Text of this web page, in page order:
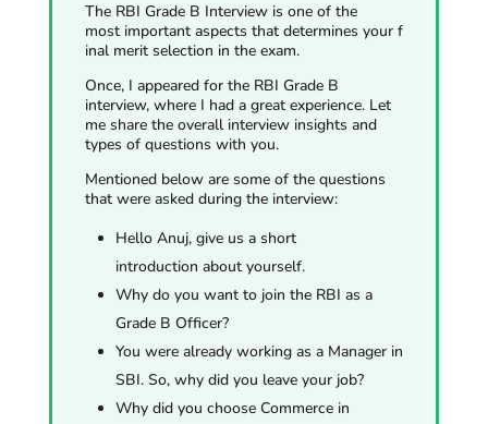
The RBI Grade B Interview is one of the
most important aspects that determines your f
inal merit selection in the exam.
Once, I appeared for the RBI Grade B
interview, where I had a great experience. Let
me share the overall interview insights and
types of questions with you.
Mentioned below are some of the questions
that were asked during the interview:
Hello Anuj, give us a short
introduction about yourself.
Why do you want to join the RBI as a
Grade B Officer?
You were already working as a Manager in
SBI. So, why did you leave your job?
Why did you choose Commerce in